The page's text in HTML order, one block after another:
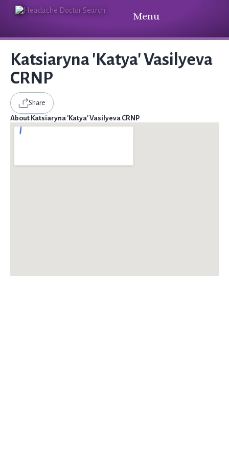
Menu
Katsiaryna 'Katya' Vasilyeva
CRNP
Share
About Katsiaryna 'Katya' Vasilyeva CRNP